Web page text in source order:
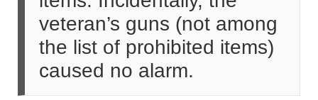
veteran’s guns (not among
the list of prohibited items)
caused no alarm.